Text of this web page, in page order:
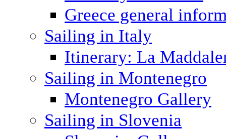
Greece general
Sailing in Italy
Itinerary: La
Sailing in Montenegro
Montenegro Gallery
Sailing in Slovenia